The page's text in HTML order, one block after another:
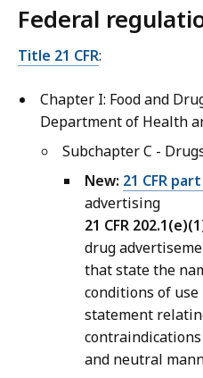
Federal
Title 21 CFR:
Chapter I: Food and
Department of Health
Subchapter C -
New: 21 CFR
advertising
21 CFR
drug
that state the
conditions of
statement
contraindications
and neutral